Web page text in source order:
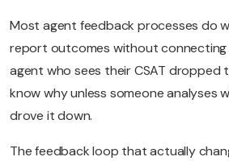
Most agent feedback processes do
report outcomes without connecting
agent who sees their CSAT dropped
know why unless someone analyses
drove it down.
The feedback loop that actually